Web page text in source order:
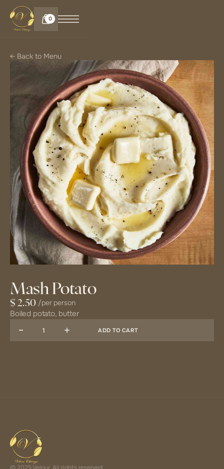
0
← Back to Menu
Mash Potato
$ 2.50 /per person
Boiled potato, butter